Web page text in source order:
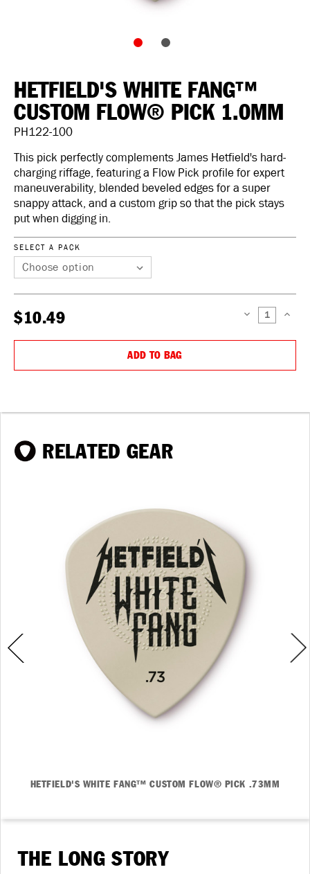
HETFIELD'S WHITE FANG™
CUSTOM FLOW® PICK 1.0MM
PH122-100
This pick perfectly complements James Hetfield's hard-
charging riffage, featuring a Flow Pick profile for expert
maneuverability, blended beveled edges for a super
snappy attack, and a custom grip so that the pick stays
put when digging in.
SELECT A PACK
$10.49 DECREASE
ADD TO BAG
THE LONG STORY
RELATED GEAR
HETFIELD'S WHITE FANG™ CUSTOM FLOW® PICK .73MM